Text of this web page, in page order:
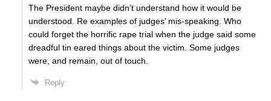
The President maybe didn’t understand how it would be
understood. Re examples of judges’ mis-speaking. Who
could forget the horrific rape trial when the judge said some
dreadful tin eared things about the victim. Some judges
were, and remain, out of touch.
Reply